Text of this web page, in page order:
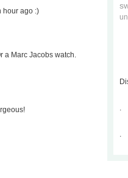
hour ago :)
a Marc Jacobs watch.
.
.